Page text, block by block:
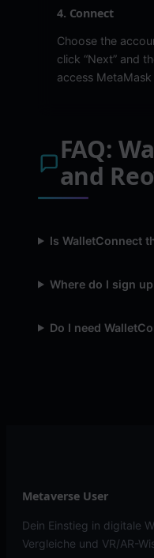
4. Connect
Choose the
click “Next” and
access
FAQ:
and
Is WalletConnect
Where do I sign
Do I need
Metaverse User
Dein Einstieg in digitale
Vergleiche und VR/AR-